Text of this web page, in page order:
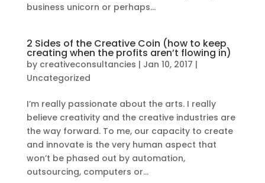
business unicorn or perhaps...
2 Sides of the Creative Coin (how to keep
creating when the profits aren’t flowing in)
by creativeconsultancies | Jan 10, 2017 |
Uncategorized
I’m really passionate about the arts. I really
believe creativity and the creative industries are
the way forward. To me, our capacity to create
and innovate is the very human aspect that
won’t be phased out by automation,
outsourcing, computers or...